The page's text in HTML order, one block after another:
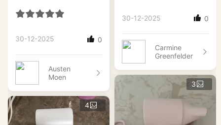
30-12-2025 0
Austen
Moen
4
30-12-2025 0
Carmine
Greenfelder
3